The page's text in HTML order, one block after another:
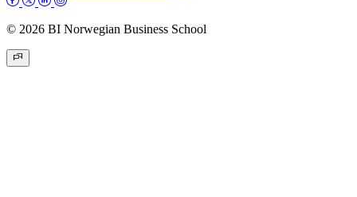
© 2026 BI Norwegian Business School